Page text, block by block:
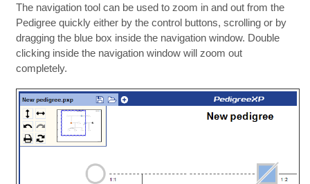
The navigation tool can be used to zoom in and out from the
Pedigree quickly either by the control buttons, scrolling or by
dragging the blue box inside the navigation window. Double
clicking inside the navigation window will zoom out
completely.